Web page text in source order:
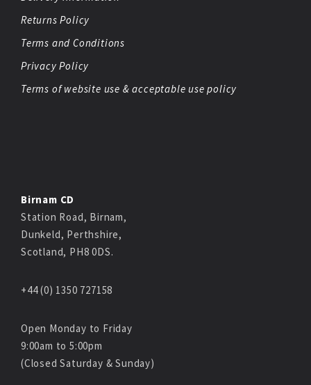
Returns Policy
Terms and Conditions
Privacy Policy
Terms of website use & acceptable use policy
Birnam CD
Station Road, Birnam,
Dunkeld, Perthshire,
Scotland, PH8 0DS.
+44 (0) 1350 727158
Open Monday to Friday
9:00am to 5:00pm
(Closed Saturday & Sunday)